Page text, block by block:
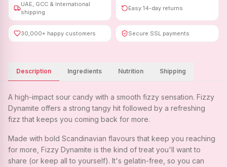
UAE, GCC & International
shipping
Easy 14-day returns
30,000+ happy customers Secure SSL payments
Description Ingredients Nutrition Shipping
A high-impact sour candy with a smooth fizzy sensation. Fizzy
Dynamite offers a strong tangy hit followed by a refreshing
fizz that keeps you coming back for more.
Made with bold Scandinavian flavours that keep you reaching
for more, Fizzy Dynamite is the kind of treat you'll want to
share (or keep all to yourself). It's gelatin-free, so you can